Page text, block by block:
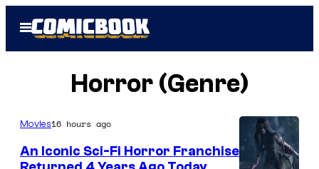
Open
Menu
Horror (Genre)
Movies16 hours ago
An Iconic Sci-Fi Horror Franchise